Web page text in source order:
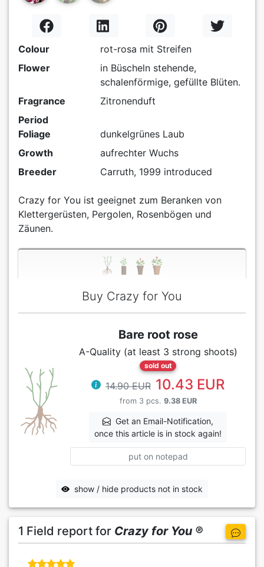
Colour
rot-rosa mit Streifen
Flower
in Büscheln stehende,
schalenförmige, gefüllte Blüten.
Fragrance
Zitronenduft
Period
Foliage
dunkelgrünes Laub
Growth
aufrechter Wuchs
Breeder
Carruth, 1999 introduced
Crazy for You ist geeignet zum Beranken von
Klettergerüsten, Pergolen, Rosenbögen und
Zäunen.
Buy Crazy for You
Bare root rose
A-Quality (at least 3 strong shoots)
sold out
14.90 EUR 10.43 EUR
from 3 pcs. 9.38 EUR
Get an Email-Notification,
once this article is in stock again!
put on notepad
show / hide products not in stock
1 Field report for Crazy for You ®